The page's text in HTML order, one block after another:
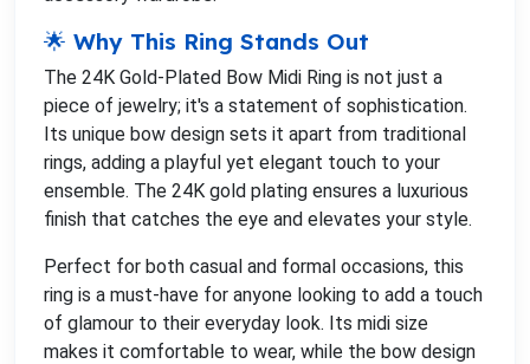
🌟 Why This Ring Stands Out
The 24K Gold-Plated Bow Midi Ring is not just a
piece of jewelry; it's a statement of sophistication.
Its unique bow design sets it apart from traditional
rings, adding a playful yet elegant touch to your
ensemble. The 24K gold plating ensures a luxurious
finish that catches the eye and elevates your style.
Perfect for both casual and formal occasions, this
ring is a must-have for anyone looking to add a touch
of glamour to their everyday look. Its midi size
makes it comfortable to wear, while the bow design